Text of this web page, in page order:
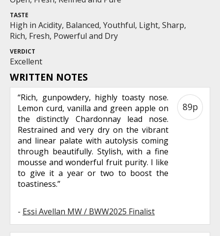
TASTE
High in Acidity, Balanced, Youthful, Light, Sharp,
Rich, Fresh, Powerful and Dry
VERDICT
Excellent
WRITTEN NOTES
“Rich, gunpowdery, highly toasty nose.
Lemon curd, vanilla and green apple on
the distinctly Chardonnay lead nose.
Restrained and very dry on the vibrant
and linear palate with autolysis coming
through beautifully. Stylish, with a fine
mousse and wonderful fruit purity. I like
to give it a year or two to boost the
toastiness.”
- Essi Avellan MW / BWW2025 Finalist
89p